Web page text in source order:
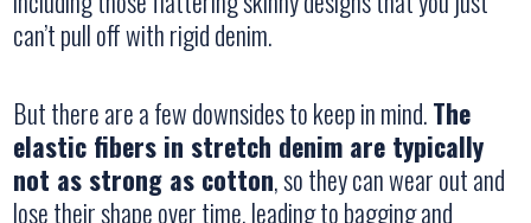
can’t pull off with rigid denim.
But there are a few downsides to keep in mind.The
elastic fibers in stretch denim are typically
not as strong as cotton, so they can wear out and
lose their shape over time, leading to bagging and